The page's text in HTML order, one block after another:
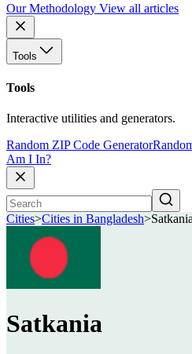
Our Methodology View all articles
Tools
Tools
Interactive utilities and generators.
Random ZIP Code Generator
Am I In?
Cities>Cities in Bangladesh>Satkania
Satkania